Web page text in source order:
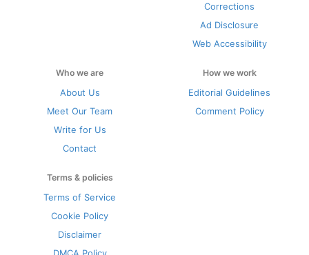
Corrections
Ad Disclosure
Web Accessibility
Who we are
About Us
Meet Our Team
Write for Us
Contact
How we work
Editorial Guidelines
Comment Policy
Terms & policies
Terms of Service
Cookie Policy
Disclaimer